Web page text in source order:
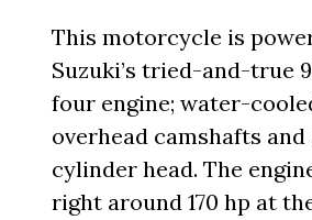
This motorcycle is
Suzuki’s tried-and-true
four engine; water-
overhead camshafts and
cylinder head. The
right around 170 hp at